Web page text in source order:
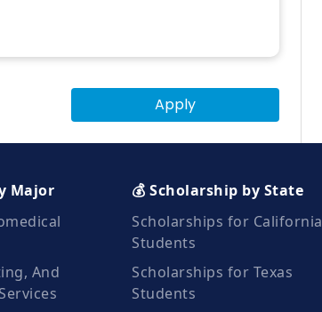
Apply
Major
And
💰 Scholarship by State
Scholarships for California
Students
Scholarships for Texas
Students